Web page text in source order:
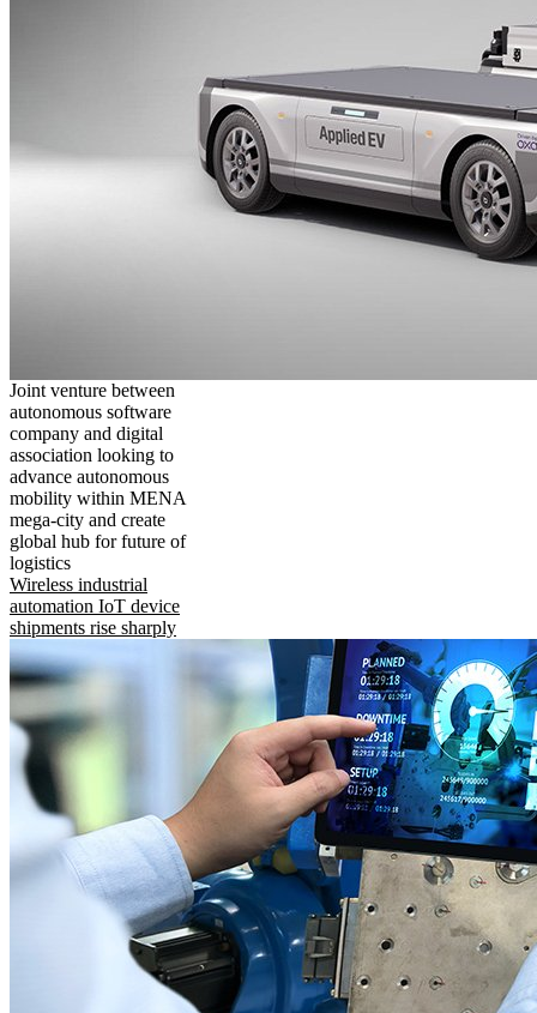
Joint venture between
autonomous software
company and digital
association looking to
advance autonomous
mobility within MENA
mega-city and create
global hub for future of
logistics
Wireless industrial
automation IoT device
shipments rise sharply